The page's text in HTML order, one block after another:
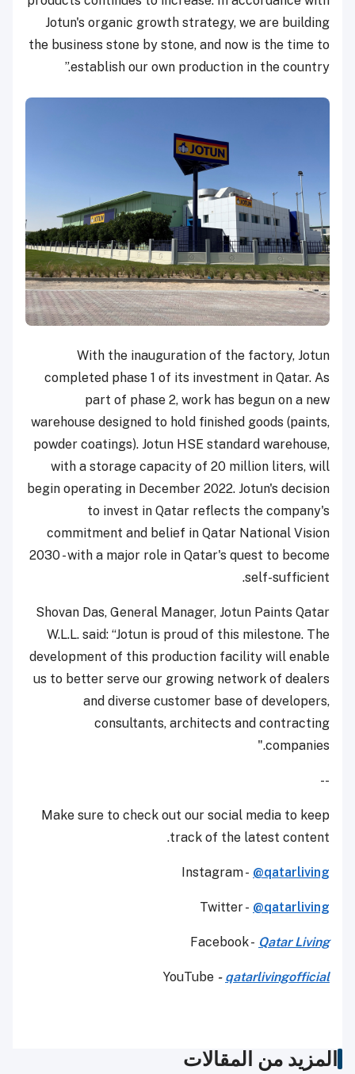
Jotun's organic growth strategy, we are building
the business stone by stone, and now is the time to
establish our own production in the country.”
With the inauguration of the factory, Jotun
completed phase 1 of its investment in Qatar. As
part of phase 2, work has begun on a new
warehouse designed to hold finished goods (paints,
powder coatings). Jotun HSE standard warehouse,
with a storage capacity of 20 million liters, will
begin operating in December 2022. Jotun's decision
to invest in Qatar reflects the company's
commitment and belief in Qatar National Vision
2030 - with a major role in Qatar's quest to become
self-sufficient.
Shovan Das, General Manager, Jotun Paints Qatar
W.L.L. said: “Jotun is proud of this milestone. The
development of this production facility will enable
us to better serve our growing network of dealers
and diverse customer base of developers,
consultants, architects and contracting
companies."
--
Make sure to check out our social media to keep
track of the latest content.
Instagram - @qatarliving
Twitter - @qatarliving
Facebook - Qatar Living
YouTube - qatarlivingofficial
المزيد من المقالات